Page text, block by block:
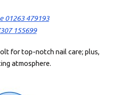
01263 479193
155699
for top-notch nail care; plus,
atmosphere.